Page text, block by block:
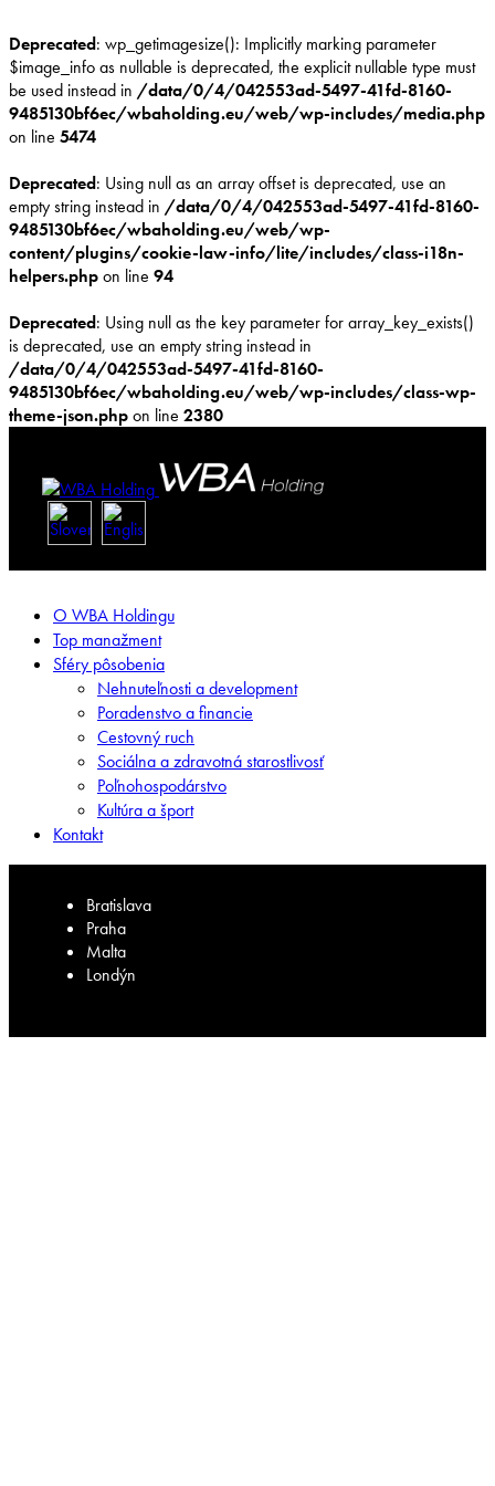
Deprecated: wp_getimagesize(): Implicitly marking parameter
$image_info as nullable is deprecated, the explicit nullable type must
be used instead in /data/0/4/042553ad-5497-41fd-8160-
9485130bf6ec/wbaholding.eu/web/wp-includes/media.php
on line 5474
Deprecated: Using null as an array offset is deprecated, use an
empty string instead in /data/0/4/042553ad-5497-41fd-8160-
9485130bf6ec/wbaholding.eu/web/wp-
content/plugins/cookie-law-info/lite/includes/class-i18n-
helpers.phpon line 94
Deprecated: Using null as the key parameter for array_key_exists()
is deprecated, use an empty string instead in
/data/0/4/042553ad-5497-41fd-8160-
9485130bf6ec/wbaholding.eu/web/wp-includes/class-wp-
theme-json.phpon line 2380
O WBA Holdingu
Top manažment
Sféry pôsobenia
Nehnuteľnosti a development
Poradenstvo a financie
Cestovný ruch
Sociálna a zdravotná starostlivosť
Poľnohospodárstvo
Kultúra a šport
Kontakt
Bratislava
Praha
Malta
Londýn